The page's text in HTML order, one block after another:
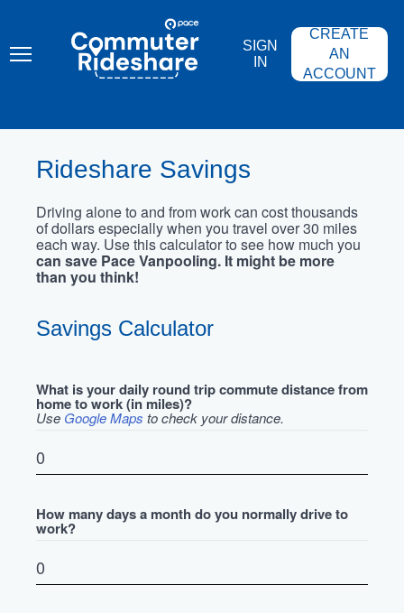
content
COMMUTER
RIDESHARE
SIGN
IN
CREATE
AN
ACCOUNT
Rideshare Savings
Driving alone to and from work can cost thousands
of dollars especially when you travel over 30 miles
each way. Use this calculator to see how much you
can save Pace Vanpooling. It might be more
than you think!
Savings Calculator
What is your daily round trip commute distance from
home to work (in miles)?
Use Google Maps to check your distance.
How many days a month do you normally drive to
work?